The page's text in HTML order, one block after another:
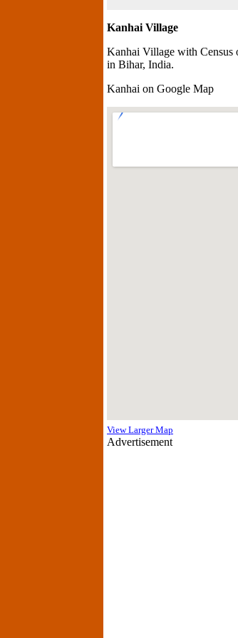
Kanhai Village
Kanhai Village with Census
in Bihar, India.
Kanhai on Google Map
View Larger Map
Advertisement